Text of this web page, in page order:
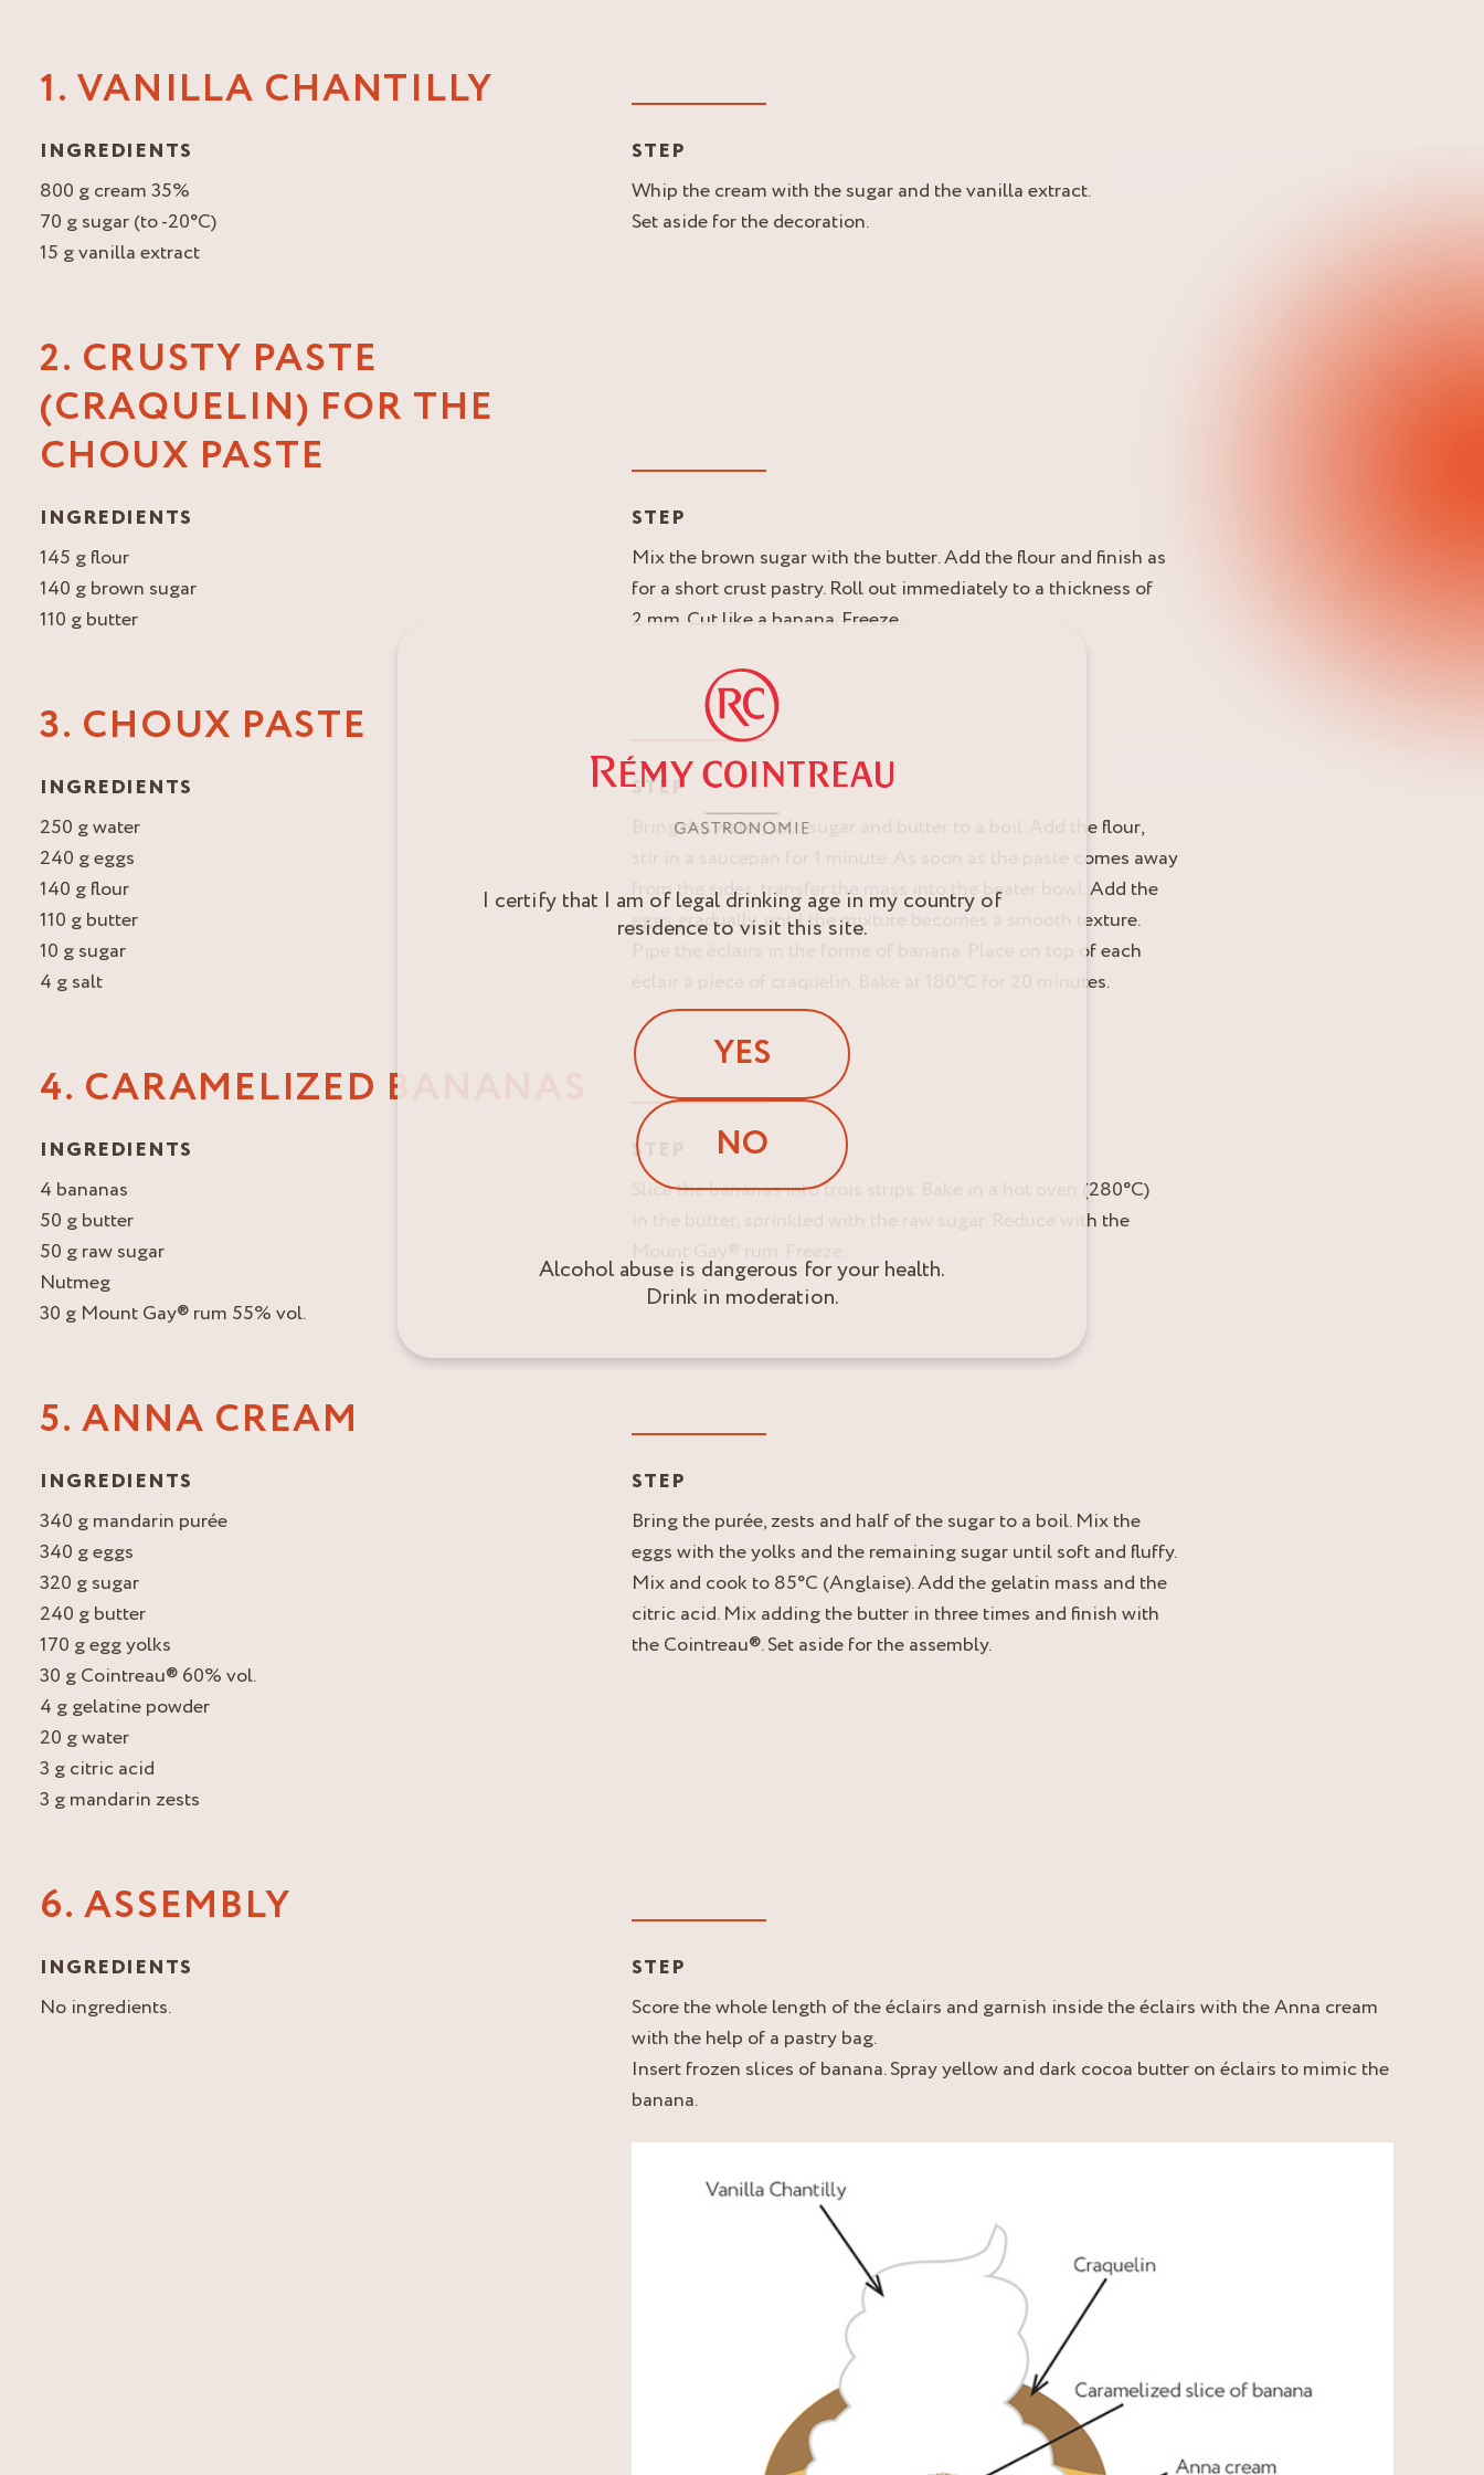
1. VANILLA CHANTILLY
INGREDIENTS
800 g cream 35%
70 g sugar (to -20°C)
15 g vanilla extract
STEP
Whip the cream with the sugar and the vanilla extract.
Set aside for the decoration.
2. CRUSTY PASTE
(CRAQUELIN) FOR THE
CHOUX PASTE
INGREDIENTS
145 g flour
140 g brown sugar
110 g butter
STEP
Mix the brown sugar with the butter. Add the flour and finish as
for a short crust pastry. Roll out immediately to a thickness of
2 mm. Cut like a banana. Freeze.
3. CHOUX PASTE
INGREDIENTS
250 g water
240 g eggs
140 g flour
110 g butter
10 g sugar
4 g salt
STEP
Bring the water, salt, sugar and butter to a boil. Add the flour,
stir in a saucepan for 1 minute. As soon as the paste comes away
from the sides, transfer the mass into the beater bowl. Add the
eggs gradually, until the mixture becomes a smooth texture.
Pipe the éclairs in the forme of banana. Place on top of each
éclair a piece of craquelin. Bake at 180°C for 20 minutes.
4. CARAMELIZED BANANAS
INGREDIENTS
4 bananas
50 g butter
50 g raw sugar
Nutmeg
30 g Mount Gay® rum 55% vol.
STEP
Slice the bananas into trois strips. Bake in a hot oven (280°C)
in the butter, sprinkled with the raw sugar. Reduce with the
5. ANNA CREAM
INGREDIENTS
340 g mandarin purée
340 g eggs
320 g sugar
240 g butter
170 g egg yolks
30 g Cointreau® 60% vol.
4 g gelatine powder
20 g water
3 g citric acid
3 g mandarin zests
STEP
Bring the purée, zests and half of the sugar to a boil. Mix the
eggs with the yolks and the remaining sugar until soft and fluffy.
Mix and cook to 85°C (Anglaise). Add the gelatin mass and the
citric acid. Mix adding the butter in three times and finish with
the Cointreau®. Set aside for the assembly.
6. ASSEMBLY
INGREDIENTS
No ingredients.
STEP
Score the whole length of the éclairs and garnish inside the éclairs with the Anna cream
with the help of a pastry bag.
Insert frozen slices of banana. Spray yellow and dark cocoa butter on éclairs to mimic the
banana.
I certify that I am of legal drinking age in my country of
residence to visit this site.
YES
NO
Alcohol abuse is dangerous for your health.
Drink in moderation.